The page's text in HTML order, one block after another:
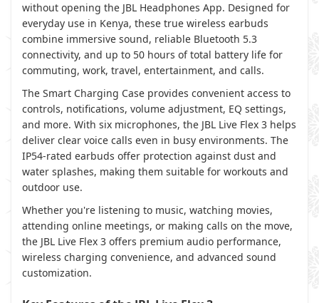
without opening the JBL Headphones App. Designed for
everyday use in Kenya, these true wireless earbuds
combine immersive sound, reliable Bluetooth 5.3
connectivity, and up to 50 hours of total battery life for
commuting, work, travel, entertainment, and calls.
The Smart Charging Case provides convenient access to
controls, notifications, volume adjustment, EQ settings,
and more. With six microphones, the JBL Live Flex 3 helps
deliver clear voice calls even in busy environments. The
IP54-rated earbuds offer protection against dust and
water splashes, making them suitable for workouts and
outdoor use.
Whether you're listening to music, watching movies,
attending online meetings, or making calls on the move,
the JBL Live Flex 3 offers premium audio performance,
wireless charging convenience, and advanced sound
customization.